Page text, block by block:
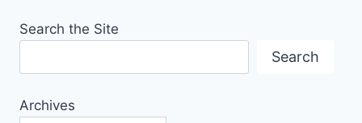
Search the Site
Search
Archives